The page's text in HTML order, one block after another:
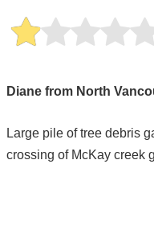
Diane from North
Large pile of tree debris
crossing of McKay creek